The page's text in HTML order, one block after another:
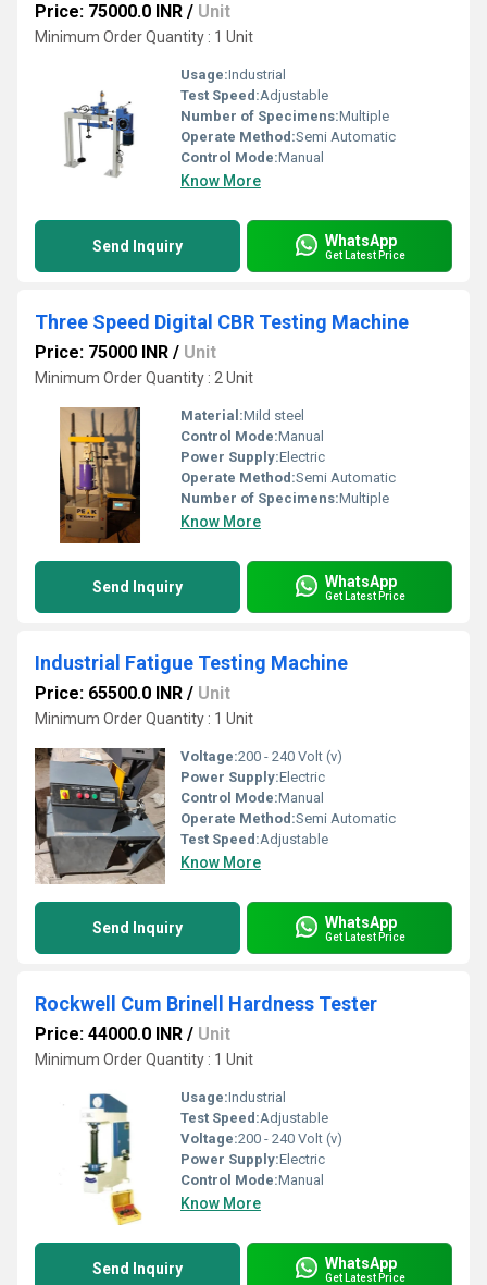
Price: 75000.0 INR / Unit
Minimum Order Quantity : 1 Unit
Usage:Industrial
Test Speed:Adjustable
Number of Specimens:Multiple
Operate Method:Semi Automatic
Control Mode:Manual
Know More
Send Inquiry WhatsApp
Get Latest Price
Three Speed Digital CBR Testing Machine
Price: 75000 INR / Unit
Minimum Order Quantity : 2 Unit
Material:Mild steel
Control Mode:Manual
Power Supply:Electric
Operate Method:Semi Automatic
Number of Specimens:Multiple
Know More
Send Inquiry WhatsApp
Get Latest Price
Industrial Fatigue Testing Machine
Price: 65500.0 INR / Unit
Minimum Order Quantity : 1 Unit
Voltage:200 - 240 Volt (v)
Power Supply:Electric
Control Mode:Manual
Operate Method:Semi Automatic
Test Speed:Adjustable
Know More
Send Inquiry WhatsApp
Get Latest Price
Rockwell Cum Brinell Hardness Tester
Price: 44000.0 INR / Unit
Minimum Order Quantity : 1 Unit
Usage:Industrial
Test Speed:Adjustable
Voltage:200 - 240 Volt (v)
Power Supply:Electric
Control Mode:Manual
Know More
Send Inquiry WhatsApp
Get Latest Price